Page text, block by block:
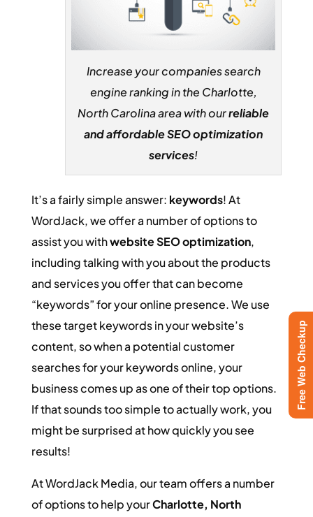
Increase your companies search
engine ranking in the Charlotte,
North Carolina area with ourreliable
and affordable SEO optimization
services!
It’s a fairly simple answer: keywords! At
WordJack, we offer a number of options to
assist you withwebsite SEO optimization,
including talking with you about the products
and services you offer that can become
“keywords” for your online presence. We use
these target keywords in your website’s
content, so when a potential customer
searches for your keywords online, your
business comes up as one of their top options.
If that sounds too simple to actually work, you
might be surprised at how quickly you see
results!
At WordJack Media, our team offers a number
of options to help yourCharlotte, North
Free Web Checkup